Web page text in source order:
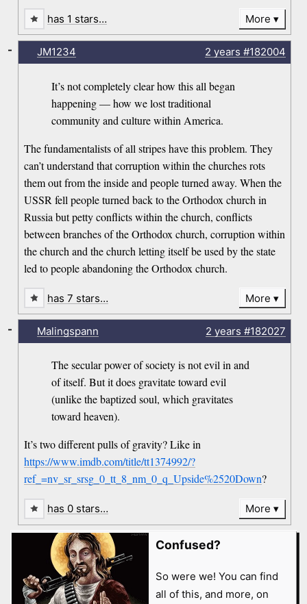
has 1 stars… More
JM1234 2 years #182004
It’s not completely clear how this all began
happening — how we lost traditional
community and culture within America.
The fundamentalists of all stripes have this problem. They
can’t understand that corruption within the churches rots
them out from the inside and people turned away. When the
USSR fell people turned back to the Orthodox church in
Russia but petty conflicts within the church, conflicts
between branches of the Orthodox church, corruption within
the church and the church letting itself be used by the state
led to people abandoning the Orthodox church.
-
has 7 stars… More
Malingspann 2 years #182027
The secular power of society is not evil in and
of itself. But it does gravitate toward evil
(unlike the baptized soul, which gravitates
toward heaven).
It’s two different pulls of gravity? Like in
https://www.imdb.com/title/tt1374992/?
ref_=nv_sr_srsg_0_tt_8_nm_0_q_Upside%2520Down?
-
has 0 stars… More
Confused?
So were we! You can find
all of this, and more, on